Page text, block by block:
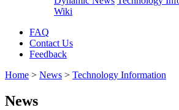
Wiki
FAQ
Contact Us
Feedback
Home > News > Technology Information
News